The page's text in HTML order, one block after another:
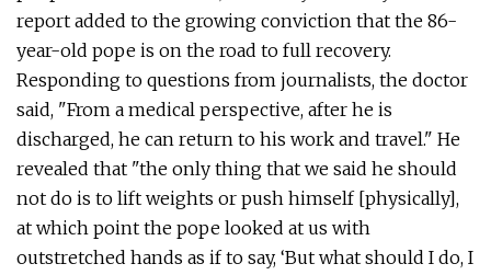
report added to the growing conviction that the 86-
year-old pope is on the road to full recovery.
Responding to questions from journalists, the doctor
said, "From a medical perspective, after he is
discharged, he can return to his work and travel." He
revealed that "the only thing that we said he should
not do is to lift weights or push himself [physically],
at which point the pope looked at us with
outstretched hands as if to say, ‘But what should I do, I